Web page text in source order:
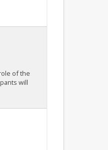
of the
will